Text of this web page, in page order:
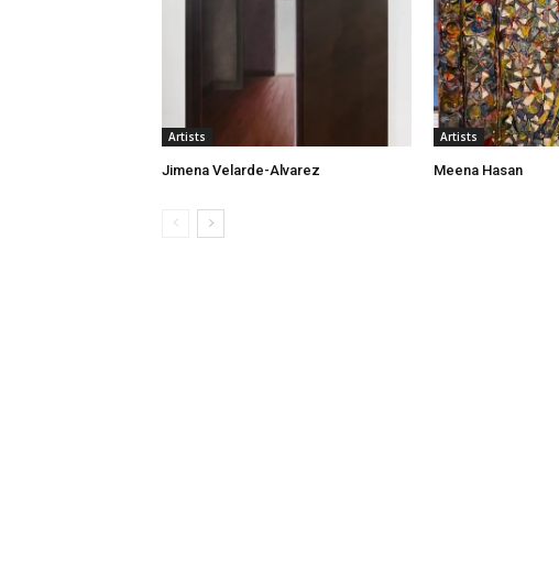
Artists
Jimena Velarde-Alvarez
Artists
Meena Hasan